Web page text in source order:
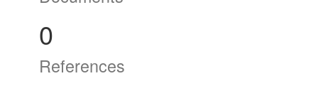
0
References